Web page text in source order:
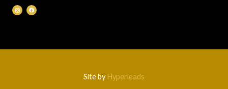
I
n
s
F
a
c
Site by Hyperleads